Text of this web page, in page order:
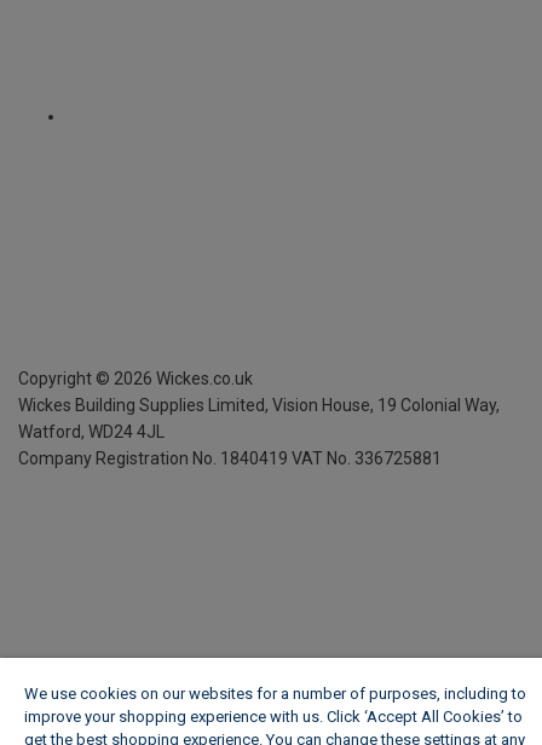
Copyright © 2026 Wickes.co.uk
Wickes Building Supplies Limited, Vision House, 19 Colonial Way,
Watford, WD24 4JL
Company Registration No. 1840419 VAT No. 336725881
We use cookies on our websites for a number of purposes, including to
improve your shopping experience with us. Click ‘Accept All Cookies’ to
get the best shopping experience. You can change these settings at any